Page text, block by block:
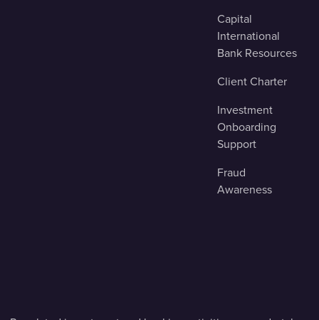
Capital
International
Bank Resources
Client Charter
Investment
Onboarding
Support
Fraud
Awareness